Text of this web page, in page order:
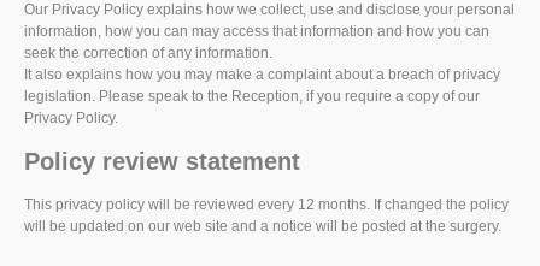
Our Privacy Policy explains how we collect, use and disclose your personal
information, how you can may access that information and how you can
seek the correction of any information.
It also explains how you may make a complaint about a breach of privacy
legislation. Please speak to the Reception, if you require a copy of our
Privacy Policy.
Policy review statement
This privacy policy will be reviewed every 12 months. If changed the policy
will be updated on our web site and a notice will be posted at the surgery.